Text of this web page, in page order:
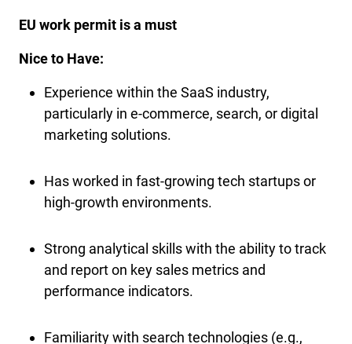
EU work permit is a must
Nice to Have:
Experience within the SaaS industry,
particularly in e-commerce, search, or digital
marketing solutions.
Has worked in fast-growing tech startups or
high-growth environments.
Strong analytical skills with the ability to track
and report on key sales metrics and
performance indicators.
Familiarity with search technologies (e.g.,